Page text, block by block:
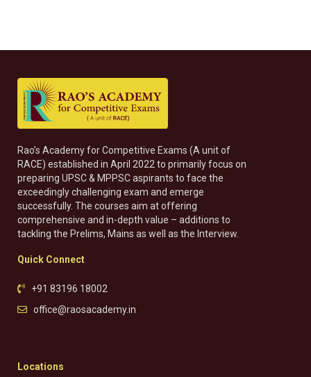
Rao’s Academy for Competitive Exams (A unit of
RACE) established in April 2022 to primarily focus on
preparing UPSC & MPPSC aspirants to face the
exceedingly challenging exam and emerge
successfully. The courses aim at offering
comprehensive and in-depth value – additions to
tackling the Prelims, Mains as well as the Interview.
Quick Connect
+91 83196 18002
office@raosacademy.in
Locations